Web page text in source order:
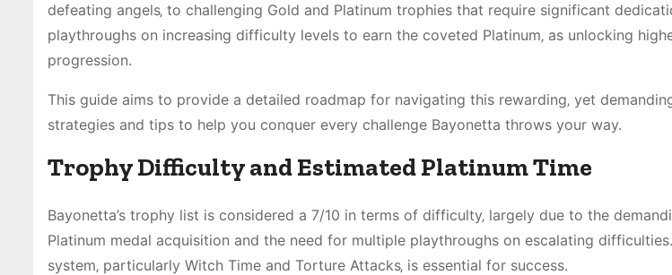
defeating angels‚ to challenging Gold and Platinum trophies that require significant
playthroughs on increasing difficulty levels to earn the coveted Platinum‚ as unlocking
progression.
This guide aims to provide a detailed roadmap for navigating this rewarding‚ yet
strategies and tips to help you conquer every challenge Bayonetta throws your way.
Trophy Difficulty and Estimated Platinum Time
Bayonetta’s trophy list is considered a 7/10 in terms of difficulty‚ largely due to the
Platinum medal acquisition and the need for multiple playthroughs on escalating
system‚ particularly Witch Time and Torture Attacks‚ is essential for success.